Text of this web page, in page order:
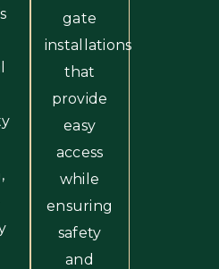
gate
installations
that
provide
easy
access
while
ensuring
safety
and